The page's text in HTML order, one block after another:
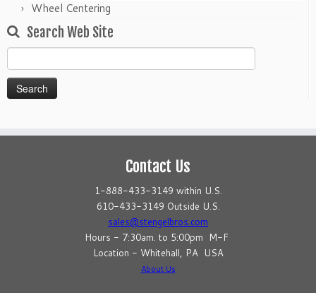
Wheel Centering
Search Web Site
for:
Contact Us
1-888-433-3149 within U.S.
610-433-3149 Outside U.S.
sales@stengelbros.com
Hours - 7:30am. to 5:00pm M-F
Location - Whitehall, PA USA
About Us